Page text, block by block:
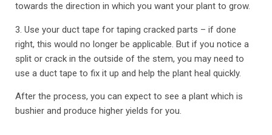
towards the direction in which you want your plant to grow.
3. Use your duct tape for taping cracked parts – if done
right, this would no longer be applicable. But if you notice a
split or crack in the outside of the stem, you may need to
use a duct tape to fix it up and help the plant heal quickly.
After the process, you can expect to see a plant which is
bushier and produce higher yields for you.